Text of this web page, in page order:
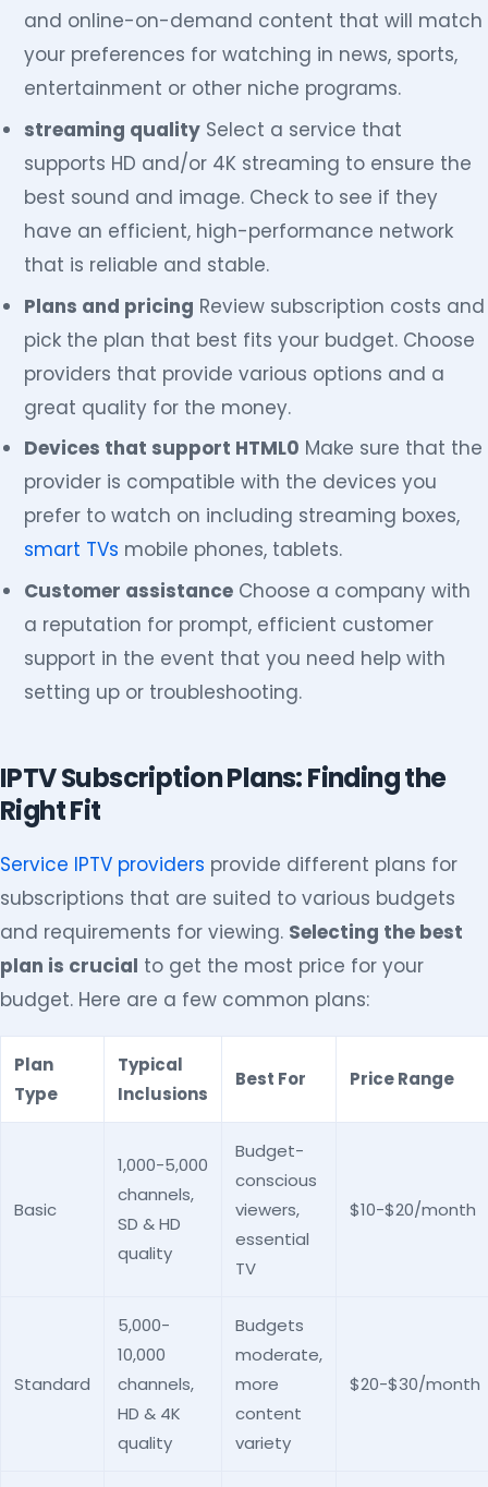
and online-on-demand content that will match
your preferences for watching in news, sports,
entertainment or other niche programs.
streaming quality Select a service that
supports HD and/or 4K streaming to ensure the
best sound and image. Check to see if they
have an efficient, high-performance network
that is reliable and stable.
Plans and pricing Review subscription costs and
pick the plan that best fits your budget. Choose
providers that provide various options and a
great quality for the money.
Devices that support HTML0 Make sure that the
provider is compatible with the devices you
prefer to watch on including streaming boxes,
smart TVs mobile phones, tablets.
Customer assistance Choose a company with
a reputation for prompt, efficient customer
support in the event that you need help with
setting up or troubleshooting.
IPTV Subscription Plans: Finding the
Right Fit
Service IPTV providers provide different plans for
subscriptions that are suited to various budgets
and requirements for viewing. Selecting the best
plan is crucial to get the most price for your
budget. Here are a few common plans:
Plan
Type
Typical
Inclusions
Best For Price Range
Basic
1,000-5,000
channels,
SD & HD
quality
Budget-
conscious
viewers,
essential
TV
$10-$20/month
Standard
5,000-
10,000
channels,
HD & 4K
quality
Budgets
moderate,
more
content
variety
$20-$30/month